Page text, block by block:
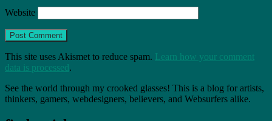
Website
This site uses Akismet to reduce spam. Learn how your comment
data is processed.
See the world through my crooked glasses! This is a blog for artists,
thinkers, gamers, webdesigners, believers, and Websurfers alike.